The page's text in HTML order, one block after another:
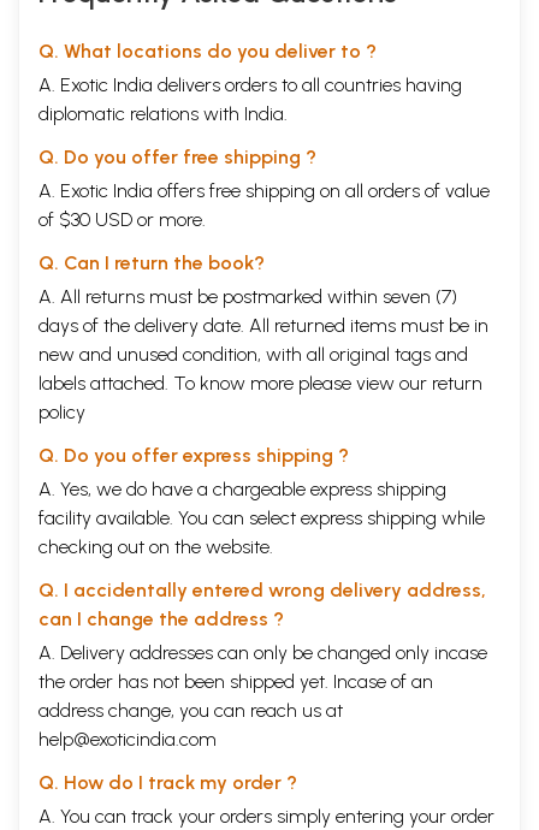
Q. What locations do you deliver to ?
A. Exotic India delivers orders to all countries having
diplomatic relations with India.
Q. Do you offer free shipping ?
A. Exotic India offers free shipping on all orders of value
of $30 USD or more.
Q. Can I return the book?
A. All returns must be postmarked within seven (7)
days of the delivery date. All returned items must be in
new and unused condition, with all original tags and
labels attached. To know more please view our return
policy
Q. Do you offer express shipping ?
A. Yes, we do have a chargeable express shipping
facility available. You can select express shipping while
checking out on the website.
Q. I accidentally entered wrong delivery address,
can I change the address ?
A. Delivery addresses can only be changed only incase
the order has not been shipped yet. Incase of an
address change, you can reach us at
help@exoticindia.com
Q. How do I track my order ?
A. You can track your orders simply entering your order